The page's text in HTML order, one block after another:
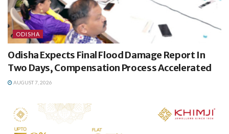
ODISHA
Odisha Expects Final Flood Damage Report In
Two Days, Compensation Process Accelerated
AUGUST 7, 2026